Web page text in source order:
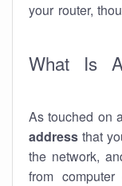
your router,
What Is
As touched on
address that
the network,
from